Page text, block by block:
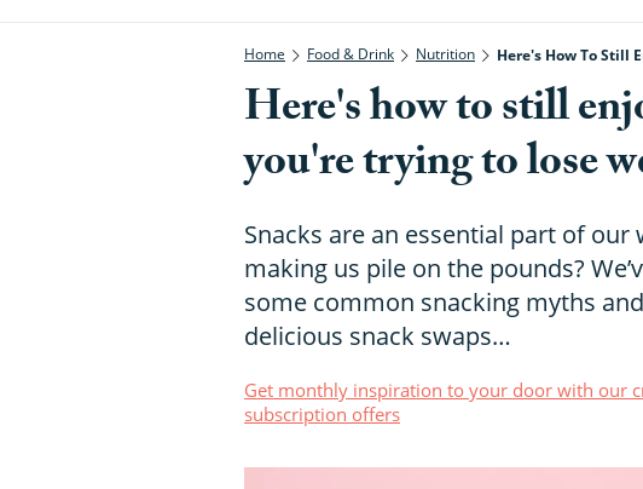
Home Food & Drink Nutrition Here's How To Still
Here's how to still
you're trying to lose
Snacks are an essential part of
making us pile on the pounds?
some common snacking myths
delicious snack swaps…
Get monthly inspiration to your door with our
subscription offers